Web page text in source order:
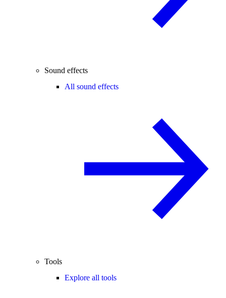
Sound effects
All sound effects
Tools
Explore all tools